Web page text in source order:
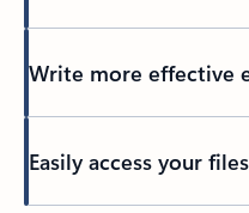
Write more effective
Easily access your files